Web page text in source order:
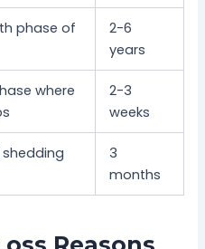
phase of
2-6
years
where
2-3
weeks
3
months